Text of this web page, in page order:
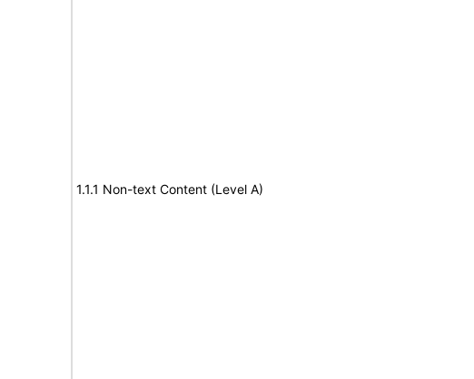
1.1.1 Non-text Content (Level A)